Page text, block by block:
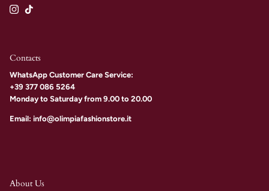
Instagram
TikTok
Contacts
WhatsApp Customer Care Service:
+39 377 086 5264
Monday to Saturday from 9.00 to 20.00
Email: info@olimpiafashionstore.it
About Us